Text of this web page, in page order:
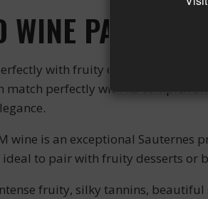
PAIRINGS
with fruity desserts, such
match perfectly with its complex
wine is an exceptional
to pair with fruity desserts or
fruity, silky tannins,